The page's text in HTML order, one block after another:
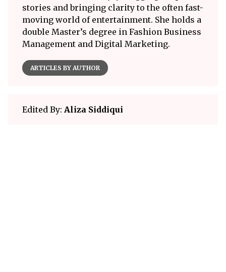
stories and bringing clarity to the often fast-
moving world of entertainment. She holds a
double Master’s degree in Fashion Business
Management and Digital Marketing.
ARTICLES BY AUTHOR
Edited By: Aliza Siddiqui